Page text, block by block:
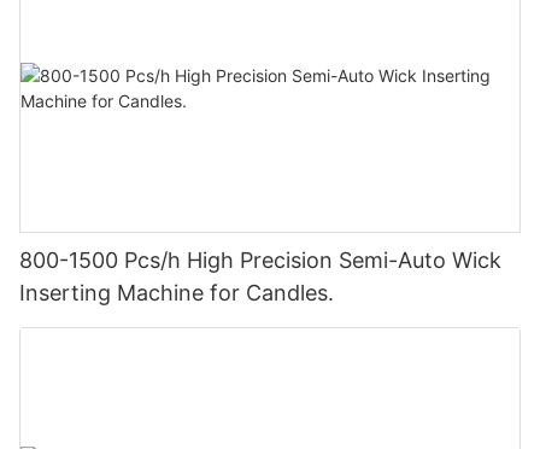
800-1500 Pcs/h High Precision Semi-Auto Wick
Inserting Machine for Candles.